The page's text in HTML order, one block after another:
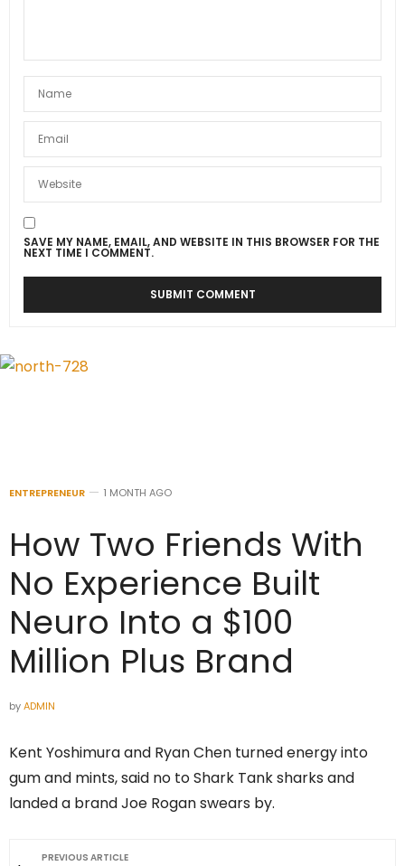
SAVE MY NAME, EMAIL, AND WEBSITE IN THIS BROWSER FOR THE
NEXT TIME I COMMENT.
ENTREPRENEUR 1 MONTH AGO
How Two Friends With
No Experience Built
Neuro Into a $100
Million Plus Brand
byADMIN
Kent Yoshimura and Ryan Chen turned energy into
gum and mints, said no to Shark Tank sharks and
landed a brand Joe Rogan swears by.
PREVIOUS ARTICLE